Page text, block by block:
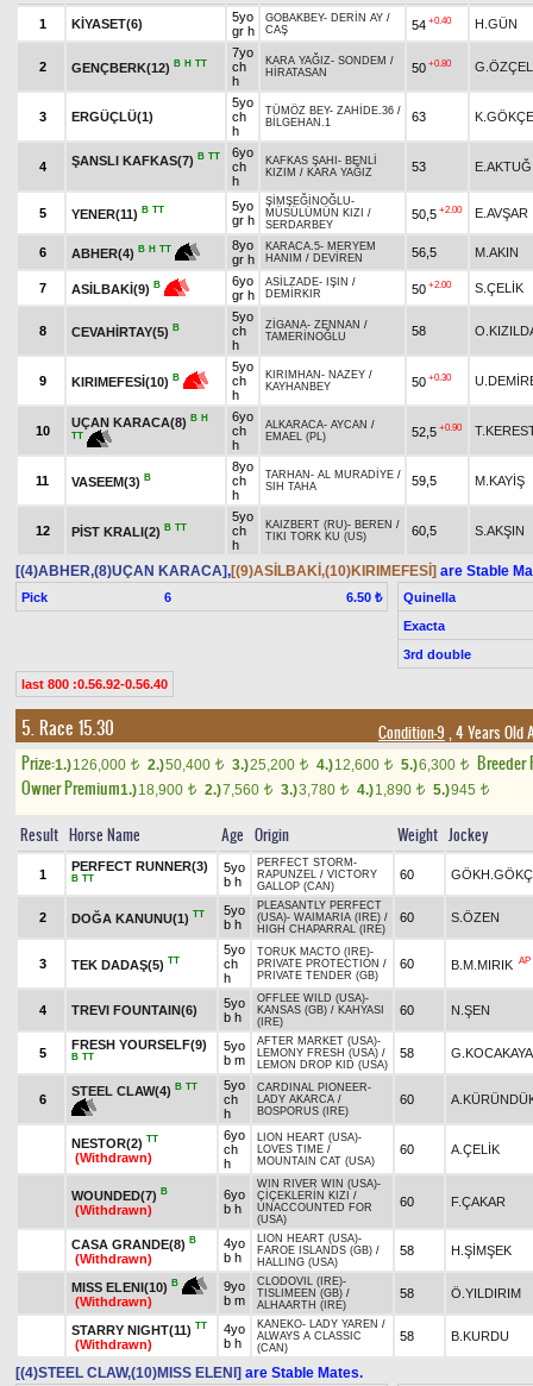
1 KİYASET(6)
5yo
gr h
GOBAKBEY- DERİN AY /
CAŞ
54 +0.40 H.GÜN
2 GENÇBERK(12) B H TT
7yo
ch
h
KARA YAĞIZ- SONDEM /
HİRATASAN
50 +0.80
3 ERGÜÇLÜ(1)
5yo
ch
h
TÜMÖZ BEY- ZAHİDE.36 /
BİLGEHAN.1
63 K.GÖKÇE
4 ŞANSLI KAFKAS(7) B TT
6yo
ch
h
KAFKAS ŞAHI - BENLİ
KIZIM / KARA YAĞIZ 53 E.AKTUĞ
5 YENER(11) B TT
5yo
gr h
ŞİMŞEĞİNOĞLU-
MÜSÜLÜMÜN KIZI /
SERDARBEY
50,5 +2.00 E.AVŞAR
6 ABHER(4) B H TT
8yo
gr h
KARACA.5- MERYEM
HANIM / DEVİREN 56,5 M.AKIN
7 ASİLBAKİ(9) B
6yo
gr h
ASİLZADE- IŞIN /
DEMİRKIR
50 +2.00 S.ÇELİK
8 CEVAHİRTAY(5) B
5yo
ch
h
ZİGANA- ZENNAN /
TAMERİNOĞLU
58
9 KIRIMEFESİ(10) B
5yo
ch
h
KIRIMHAN - NAZEY /
KAYHANBEY
50 +0.30
10
UÇAN KARACA(8) B H
TT
6yo
ch
h
ALKARACA- AYCAN /
EMAEL (PL)
52,5 +0.90
11 VASEEM(3) B
8yo
ch
h
TARHAN - AL MURADİYE /
SIH TAHA
59,5 M.KAYİŞ
12 PİST KRALI(2) B TT
5yo
ch
h
KAIZBERT (RU)- BEREN /
TIKI TORK KU (US)
60,5 S.AKŞIN
[(4)ABHER,(8)UÇAN KARACA],[(9)ASİLBAKİ,(10)KIRIMEFESİ] are Stable
Pick 6 6.50 ₺
Quinella
Exacta
3rd double
last 800 :0.56.92-0.56.40
5. Race 15.30 Condition-9 , 4 Years Old
Prize:1.)126,000 t 2.)50,400 t 3.)25,200 t 4.)12,600 t 5.)6,300 t
Breeder
Owner Premium1.)18,900 t 2.)7,560 t 3.)3,780 t 4.)1,890 t 5.)945 t
Result Horse Name Age Origin Weight Jockey
1
PERFECT RUNNER(3)
B TT
5yo
b h
PERFECT STORM -
RAPUNZEL / VICTORY
GALLOP (CAN)
60
2 DOĞA KANUNU(1) TT
5yo
b h
PLEASANTLY PERFECT
(USA)- WAIMARIA (IRE) /
HIGH CHAPARRAL (IRE)
60 S.ÖZEN
3 TEK DADAŞ(5) TT
5yo
ch
h
TORUK MACTO (IRE)-
PRIVATE PROTECTION /
PRIVATE TENDER (GB)
60 B.M.MIRIK AP
4 TREVI FOUNTAIN(6)
5yo
b h
OFFLEE WILD (USA)-
KANSAS (GB) / KAHYASI
(IRE)
60 N.ŞEN
5
FRESH YOURSELF(9)
B TT
5yo
b m
AFTER MARKET (USA)-
LEMONY FRESH (USA) /
LEMON DROP KID (USA)
58 G.KOCAKAYA
6
STEEL CLAW(4) B TT
5yo
ch
h
CARDINAL PIONEER-
LADY AKARCA /
BOSPORUS (IRE)
60
NESTOR(2) TT
(Withdrawn)
6yo
ch
h
LION HEART (USA)-
LOVES TIME /
MOUNTAIN CAT (USA)
60 A.ÇELİK
WOUNDED(7) B
(Withdrawn)
6yo
b h
WIN RIVER WIN (USA)-
ÇİÇEKLERİN KIZI /
UNACCOUNTED FOR
(USA)
60 F.ÇAKAR
CASA GRANDE(8) B
(Withdrawn)
4yo
b h
LION HEART (USA)-
FAROE ISLANDS (GB) /
HALLING (USA)
58 H.ŞİMŞEK
MISS ELENI(10) B
(Withdrawn)
9yo
b m
CLODOVIL (IRE)-
TISLIMEEN (GB) /
ALHAARTH (IRE)
58 Ö.YILDIRIM
STARRY NIGHT(11) TT
(Withdrawn)
4yo
b h
KANEKO- LADY YAREN /
ALWAYS A CLASSIC
(CAN)
58 B.KURDU
[(4)STEEL CLAW,(10)MISS ELENI] are Stable Mates.